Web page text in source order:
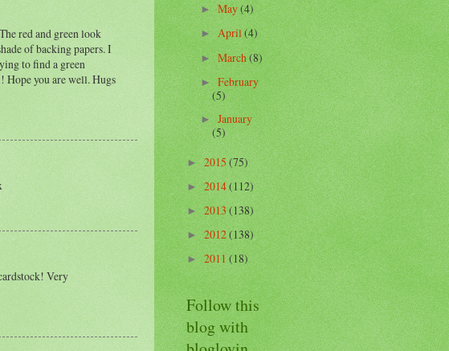
red and green look
of backing papers. I
to find a green
Hope you are well. Hugs
Very
►May(4)
►April(4)
►March(8)
►February
(5)
►January
(5)
►2015(75)
►2014(112)
►2013(138)
►2012(138)
►2011(18)
Follow this
blog with